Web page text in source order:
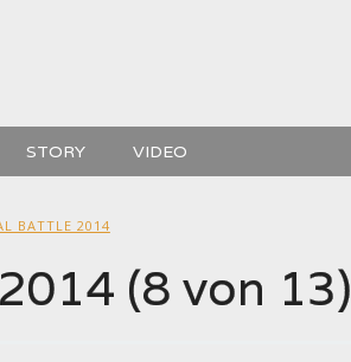
STORY VIDEO
BATTLE 2014
(8 von 13)